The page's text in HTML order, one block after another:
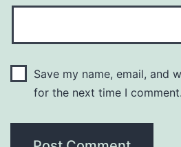
Save my name, email, and
for the next time I comment.